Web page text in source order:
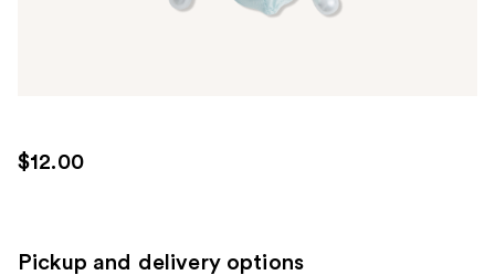
$12.00
Pickup and delivery options